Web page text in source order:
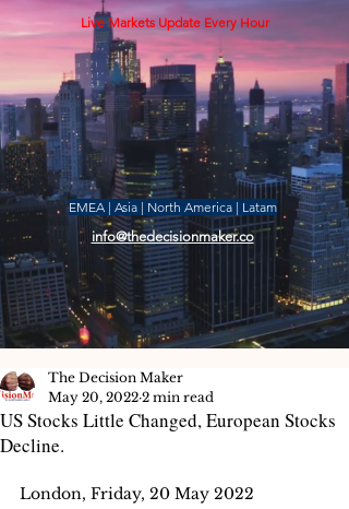
Live Markets Update Every Hour
EMEA | Asia | North America | Latam
info@thedecisionmaker.co
US Stocks Little Changed, European Stocks
Decline.
The Decision Maker
May 20, 2022 2 min read
London, Friday, 20 May 2022